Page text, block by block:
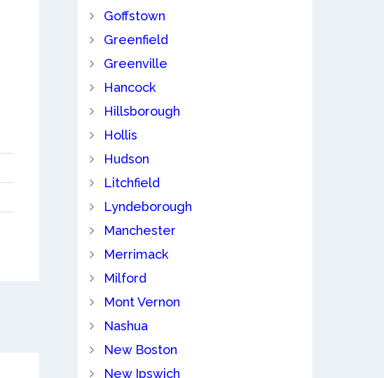
Goffstown
Greenfield
Greenville
Hancock
Hillsborough
Hollis
Hudson
Litchfield
Lyndeborough
Manchester
Merrimack
Milford
Mont Vernon
Nashua
New Boston
New Ipswich